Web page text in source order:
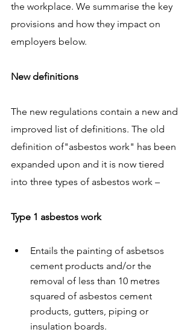
the workplace. We summarise the key
provisions and how they impact on
employers below.
New definitions
The new regulations contain a new and
improved list of definitions. The old
definition of"asbestos work" has been
expanded upon and it is now tiered
into three types of asbestos work –
Type 1 asbestos work
Entails the painting of asbetsos
cement products and/or the
removal of less than 10 metres
squared of asbestos cement
products, gutters, piping or
insulation boards.